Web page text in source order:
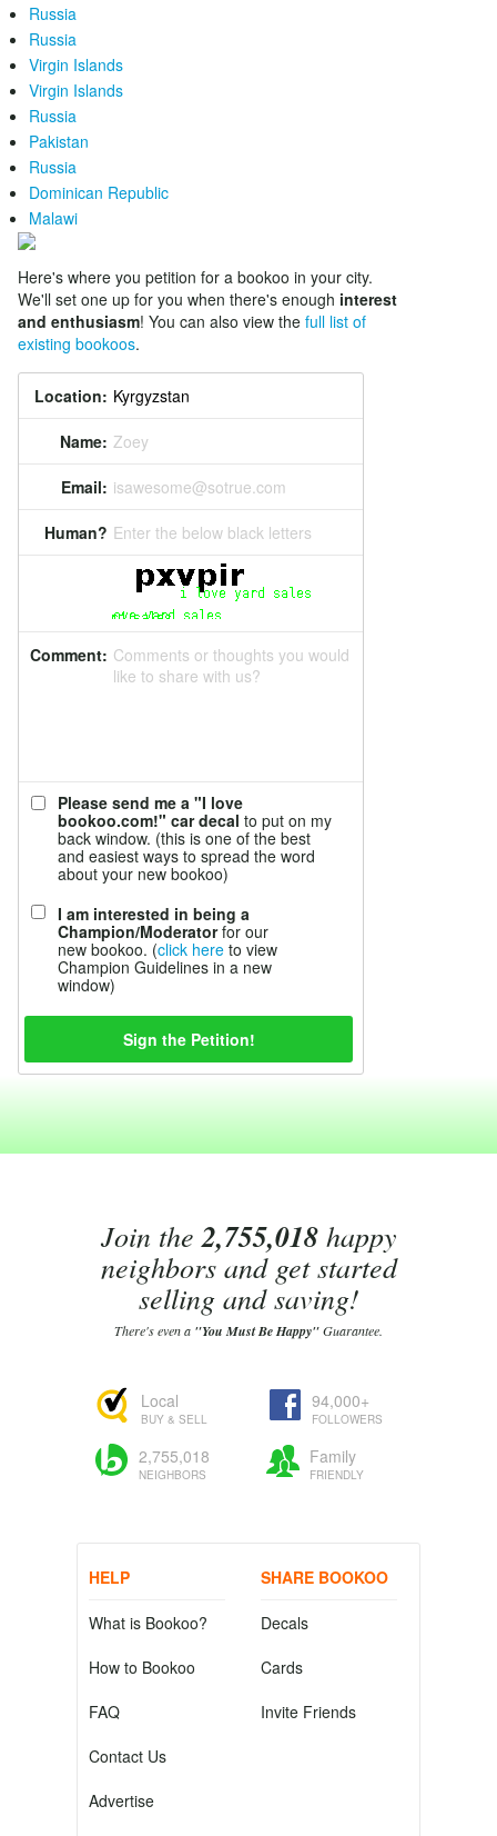
Russia
Russia
Virgin Islands
Virgin Islands
Russia
Pakistan
Russia
Dominican Republic
Malawi
Here's where you petition for a bookoo in your city.
We'll set one up for you when there's enough interest
and enthusiasm! You can also view the full list of
existing bookoos.
Location:
Name: Zoey
Email: isawesome@sotrue.com
Human? Enter the below black letters
Comment: Comments or thoughts you would
like to share with us?
Please send me a "I love
bookoo.com!" car decal to put on my
back window. (this is one of the best
and easiest ways to spread the word
about your new bookoo)
I am interested in being a
Champion/Moderatorfor our
new bookoo. (click here to view
Champion Guidelines in a new
window)
Join the2,755,018happy
neighbors and get started
selling and saving!
There's even a "You Must Be Happy"Guarantee.
Local
BUY & SELL
94,000+
FOLLOWERS
2,755,018
NEIGHBORS
Family
FRIENDLY
HELP
What is Bookoo?
How to Bookoo
FAQ
Contact Us
Advertise
SHARE BOOKOO
Decals
Cards
Invite Friends